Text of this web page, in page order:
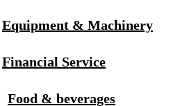
Equipment & Machinery
Financial Service
Food & beverages